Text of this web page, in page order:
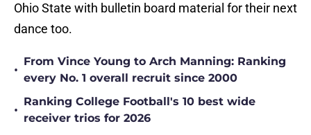
Ohio State with bulletin board material for their next
dance too.
•
From Vince Young to Arch Manning: Ranking
every No. 1 overall recruit since 2000
•
Ranking College Football's 10 best wide
receiver trios for 2026